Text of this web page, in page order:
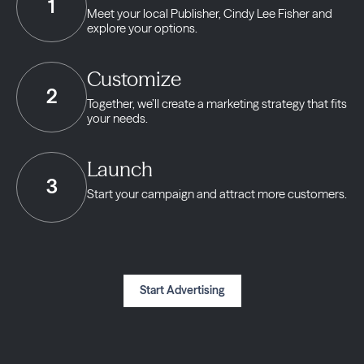
1 Meet your local Publisher, Cindy Lee Fisher and
explore your options.
2
Customize
Together, we’ll create a marketing strategythat fits
your needs.
3
Launch
Start your campaign and attract more customers.
Start Advertising